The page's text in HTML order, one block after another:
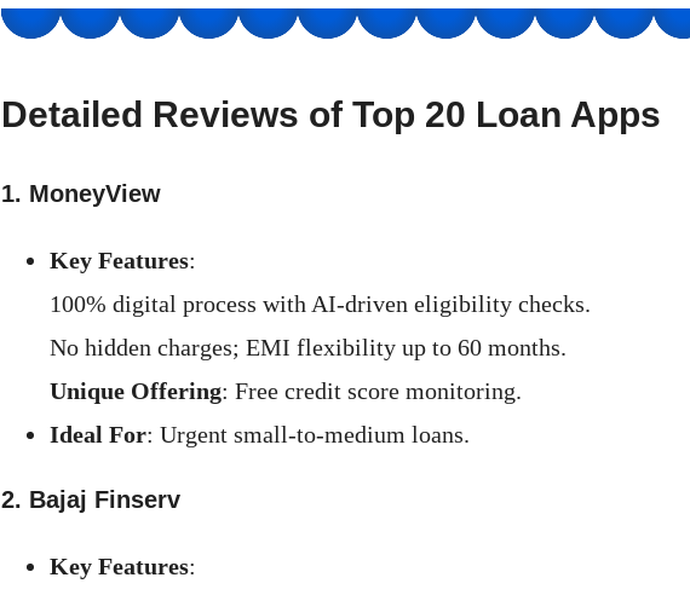
Detailed Reviews of Top 20 Loan Apps
1. MoneyView
Key Features:
100% digital process with AI-driven eligibility checks.
No hidden charges; EMI flexibility up to 60 months.
Unique Offering: Free credit score monitoring.
Ideal For: Urgent small-to-medium loans.
2. Bajaj Finserv
Key Features: